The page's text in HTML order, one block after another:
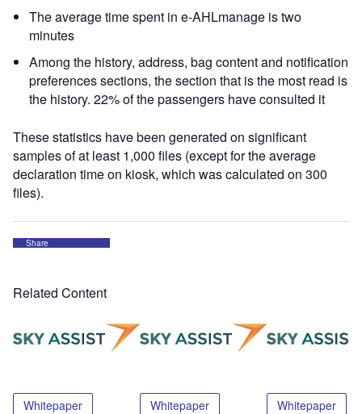
The average time spent in e-AHLmanage is two
minutes
Among the history, address, bag content and notification
preferences sections, the section that is the most read is
the history. 22% of the passengers have consulted it
These statistics have been generated on significant
samples of at least 1,000 files (except for the average
declaration time on kiosk, which was calculated on 300
files).
Share
Related Content
Whitepaper Whitepaper Whitepaper